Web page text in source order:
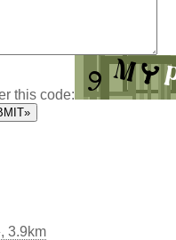
this code:
3.9km